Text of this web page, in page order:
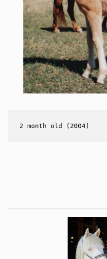
2 month old (2004)